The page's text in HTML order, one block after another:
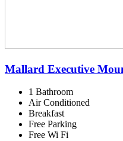
Mallard Executive
1 Bathroom
Air Conditioned
Breakfast
Free Parking
Free Wi Fi